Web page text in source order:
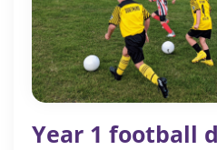
Year 1 football